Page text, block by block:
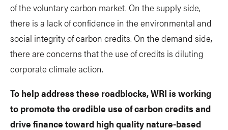
of the voluntary carbon market. On the supply side,
there is a lack of confidence in the environmental and
social integrity of carbon credits. On the demand side,
there are concerns that the use of credits is diluting
corporate climate action.
To help address these roadblocks, WRI is working
to promote the credible use of carbon credits and
drive finance toward high quality nature-based